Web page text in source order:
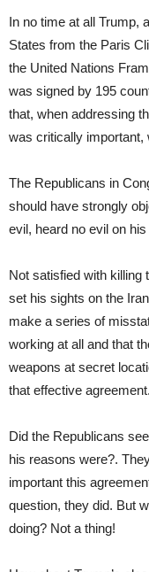
In no time at all Trump,
States from the Paris
the United Nations
was signed by 195
that, when addressing
was critically important,
The Republicans in
should have strongly
evil, heard no evil on his
Not satisfied with killing
set his sights on the
make a series of
working at all and that
weapons at secret
that effective agreement.
Did the Republicans
his reasons were?.
important this
question, they did. But
doing? Not a thing!